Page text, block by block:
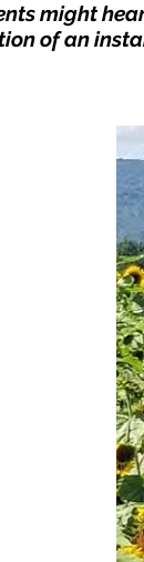
might
of an